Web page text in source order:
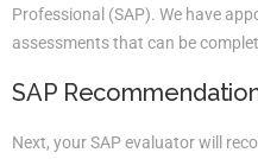
Professional (SAP). We have
assessments that can be
SAP
Next, your SAP evaluator will